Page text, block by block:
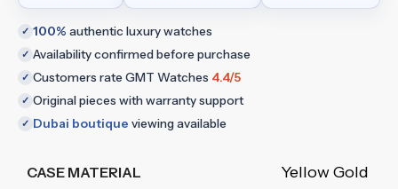
✓ 100% authentic luxury watches
✓ Availability confirmed before purchase
✓ Customers rate GMT Watches 4.4/5
✓ Original pieces with warranty support
✓ Dubai boutique viewing available
CASE MATERIAL Yellow Gold